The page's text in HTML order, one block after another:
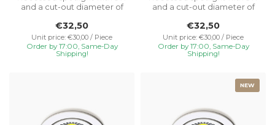
and a cut-out diameter of
€32,50
Unit price: €30,00 / Piece
Order by 17:00, Same-Day
Shipping!
and a cut-out diameter of
€32,50
Unit price: €30,00 / Piece
Order by 17:00, Same-Day
Shipping!
NEW